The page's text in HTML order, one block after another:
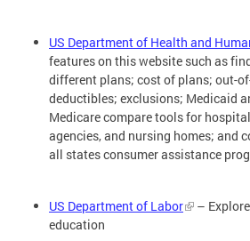
US Department of Health and
features on this website such as
different plans; cost of plans; out-
deductibles; exclusions; Medicaid
Medicare compare tools for
agencies, and nursing homes; and
all states consumer assistance
US Department of Labor
–
education